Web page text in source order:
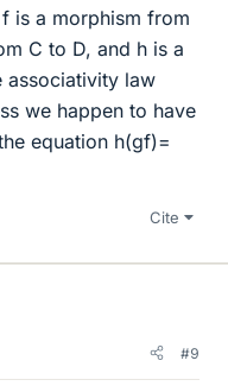
is a morphism from
C to D, and h is a
associativity law
we happen to have
equation h(gf)=
Cite
#9